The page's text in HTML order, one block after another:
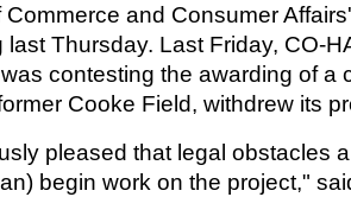
Commerce and Consumer
last Thursday. Last Friday, CO-
contesting the awarding of a
Cooke Field, withdrew its
pleased that legal obstacles
begin work on the project,"